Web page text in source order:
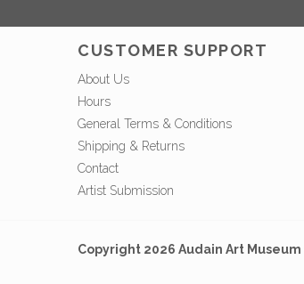
CUSTOMER SUPPORT
About Us
Hours
General Terms & Conditions
Shipping & Returns
Contact
Artist Submission
Copyright 2026 Audain Art